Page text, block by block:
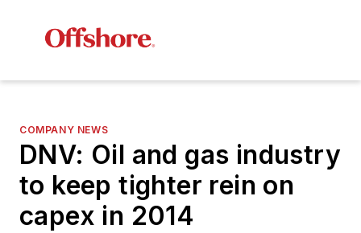
COMPANY NEWS
DNV: Oil and gas industry
to keep tighter rein on
capex in 2014